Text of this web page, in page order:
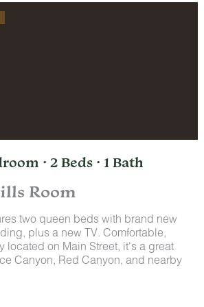
· 2 Beds · 1 Bath
Room
two queen beds with brand new
plus a new TV. Comfortable,
located on Main Street, it's a great
Canyon, Red Canyon, and nearby